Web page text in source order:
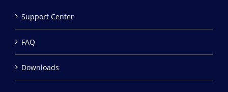
Support Center
FAQ
Downloads